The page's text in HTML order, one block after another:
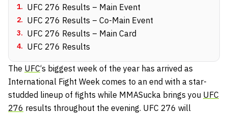
1. UFC 276 Results – Main Event
2. UFC 276 Results – Co-Main Event
3. UFC 276 Results – Main Card
4. UFC 276 Results
The UFC‘s biggest week of the year has arrived as
International Fight Week comes to an end with a star-
studded lineup of fights while MMASucka brings you UFC
276 results throughout the evening. UFC 276 will